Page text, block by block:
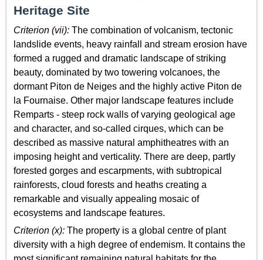
Heritage Site
Criterion (vii): The combination of volcanism, tectonic
landslide events, heavy rainfall and stream erosion have
formed a rugged and dramatic landscape of striking
beauty, dominated by two towering volcanoes, the
dormant Piton de Neiges and the highly active Piton de
la Fournaise. Other major landscape features include
Remparts - steep rock walls of varying geological age
and character, and so-called cirques, which can be
described as massive natural amphitheatres with an
imposing height and verticality. There are deep, partly
forested gorges and escarpments, with subtropical
rainforests, cloud forests and heaths creating a
remarkable and visually appealing mosaic of
ecosystems and landscape features.
Criterion (x): The property is a global centre of plant
diversity with a high degree of endemism. It contains the